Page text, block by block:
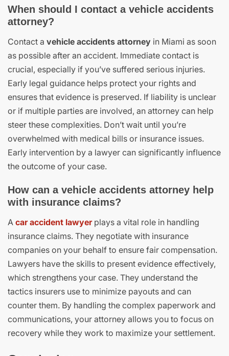
When should I contact a vehicle accidents
attorney?
Contact a vehicle accidents attorney in Miami as soon
as possible after an accident. Immediate contact is
crucial, especially if you’ve suffered serious injuries.
Early legal guidance helps protect your rights and
ensures that evidence is preserved. If liability is unclear
or if multiple parties are involved, an attorney can help
steer these complexities. Don’t wait until you’re
overwhelmed with medical bills or insurance issues.
Early intervention by a lawyer can significantly influence
the outcome of your case.
How can a vehicle accidents attorney help
with insurance claims?
A car accident lawyerplays a vital role in handling
insurance claims. They negotiate with insurance
companies on your behalf to ensure fair compensation.
Lawyers have the skills to present evidence effectively,
which strengthens your case. They understand the
tactics insurers use to minimize payouts and can
counter them. By handling the complex paperwork and
communications, your attorney allows you to focus on
recovery while they work to maximize your settlement.